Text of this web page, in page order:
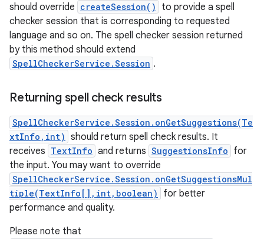
should override createSession()
to provide a spell
checker session that is corresponding to requested
language and so on. The spell checker session returned
by this method should extend
SpellCheckerService.Session .
Returning spell check results
SpellCheckerService.Session.onGetSuggestions(Te
xtInfo,int) should return spell check results. It
receives TextInfo and returns SuggestionsInfo for
the input. You may want to override
SpellCheckerService.Session.onGetSuggestionsMul
tiple(TextInfo[],int,boolean)
for better
performance and quality.
Please note that